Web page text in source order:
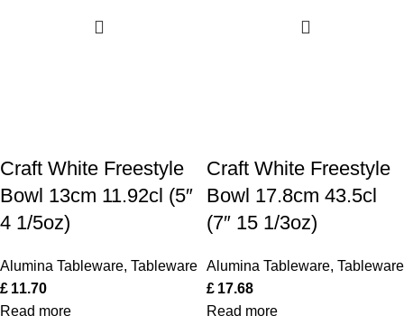
Craft White Freestyle
Bowl 13cm 11.92cl (5″
4 1/5oz)
Alumina Tableware, Tableware
£ 11.70
Read more
Craft White Freestyle
Bowl 17.8cm 43.5cl
(7″ 15 1/3oz)
Alumina Tableware, Tableware
£ 17.68
Read more